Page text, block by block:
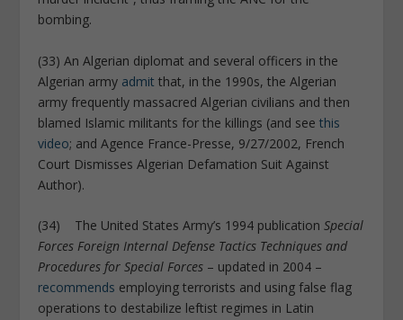
bombing.
(33) An Algerian diplomat and several officers in the
Algerian army admit that, in the 1990s, the Algerian
army frequently massacred Algerian civilians and then
blamed Islamic militants for the killings (and seethis
video; and Agence France-Presse, 9/27/2002, French
Court Dismisses Algerian Defamation Suit Against
Author).
(34) The United States Army’s 1994 publicationSpecial
Forces Foreign Internal Defense Tactics Techniques and
Procedures for Special Forces – updated in 2004 –
recommends employing terrorists and using false flag
operations to destabilize leftist regimes in Latin